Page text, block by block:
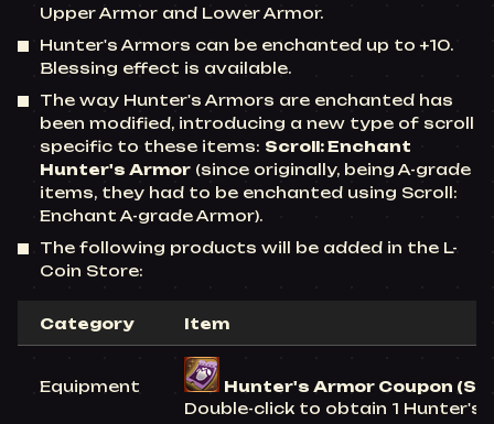
Upper Armor and Lower Armor.
Hunter's Armors can be enchanted up to +10.
Blessing effect is available.
The way Hunter's Armors are enchanted has
been modified, introducing a new type of scroll
specific to these items: Scroll: Enchant
Hunter's Armor (since originally, being A-grade
items, they had to be enchanted using Scroll:
Enchant A-grade Armor).
The following products will be added in the L-
Coin Store:
Category Item
Equipment
Hunter's Armor Coupon
Double-click to obtain 1 Hunter's